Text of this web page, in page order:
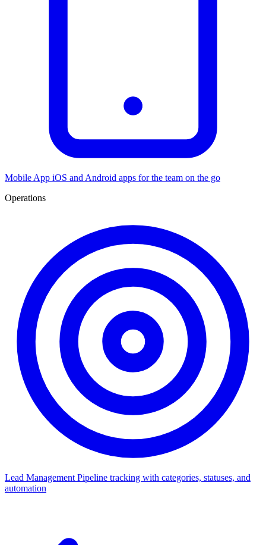
Mobile App iOS and Android apps for the team on the go
Operations
Lead Management Pipeline tracking with categories, statuses, and
automation